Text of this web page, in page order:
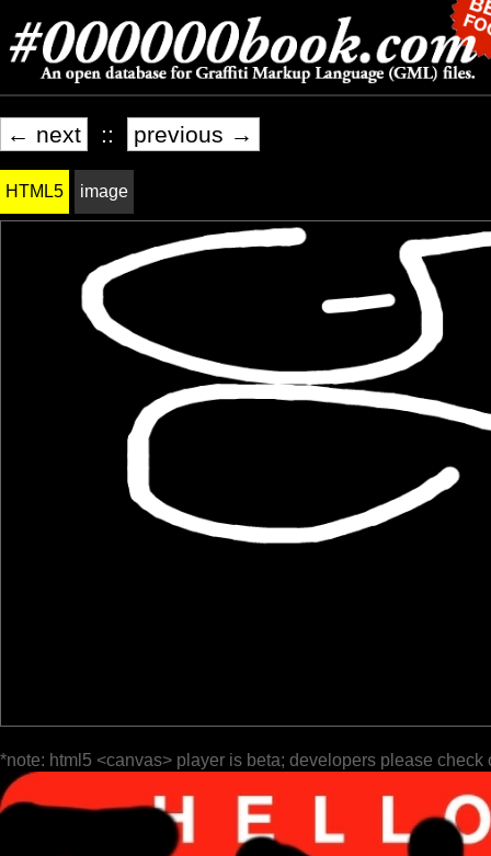
← next :: previous →
HTML5 image
*note: html5 <canvas> player is beta; developers please check